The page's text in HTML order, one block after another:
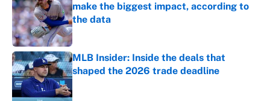
make the biggest impact, according to
the data
Published by on Invalid Date
MLB Insider: Inside the deals that
shaped the 2026 trade deadline